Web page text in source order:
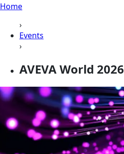
Home
›
Events
›
AVEVA World 2026